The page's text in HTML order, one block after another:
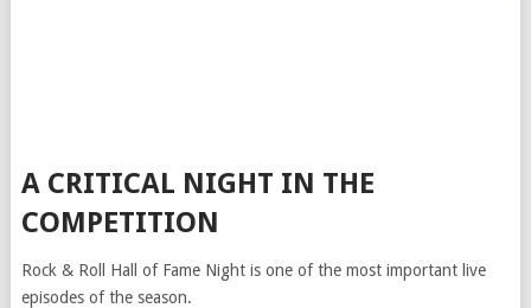
A CRITICAL NIGHT IN THE
COMPETITION
Rock & Roll Hall of Fame Night is one of the most important live
episodes of the season.